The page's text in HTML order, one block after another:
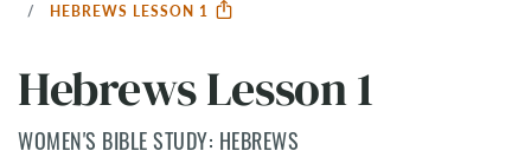
HEBREWS LESSON 1
Hebrews Lesson 1
WOMEN'S BIBLE STUDY: HEBREWS